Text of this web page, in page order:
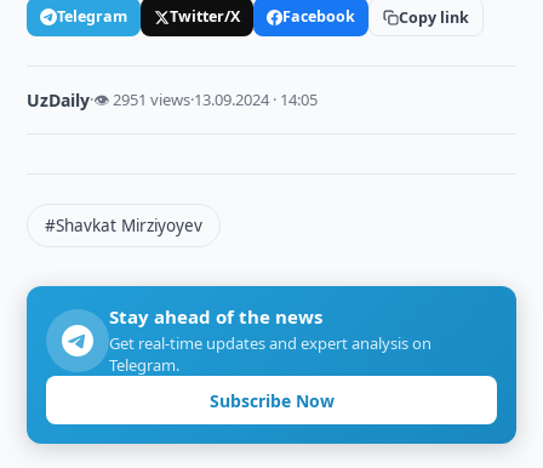
Telegram Twitter/X Facebook Copy link
UzDaily·👁 2951 views·13.09.2024 · 14:05
#Shavkat Mirziyoyev
Stay ahead of the news
Get real-time updates and expert analysis on
Telegram.
Subscribe Now